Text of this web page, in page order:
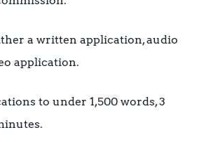
a written application, audio
application.
to under 1,500 words, 3